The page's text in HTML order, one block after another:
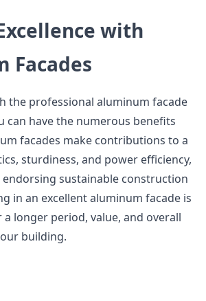
with
Facades
the professional aluminum facade
can have the numerous benefits
facades make contributions to a
sturdiness, and power efficiency,
sustainable construction
in an excellent aluminum facade is
longer period, value, and overall
building.